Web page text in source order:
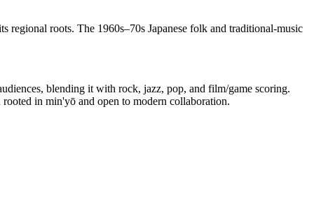
roots. The 1960s–70s Japanese folk and traditional-music
blending it with rock, jazz, pop, and film/game scoring.
in min'yō and open to modern collaboration.